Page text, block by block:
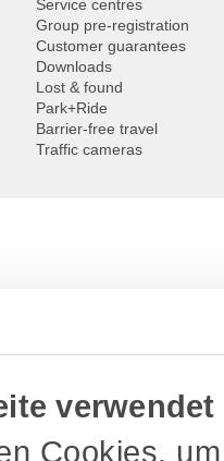
Cookies,
Service centres
Group pre-registration
Customer guarantees
Downloads
Lost & found
Park+Ride
Barrier-free travel
Traffic cameras